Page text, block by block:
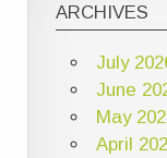
ARCHIVES
July
June
May
April